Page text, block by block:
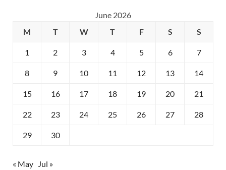
June 2026
M
T W T F S S
1 2 3 4 5 6 7
8 9 10 11 12 13 14
15 16 17 18 19 20 21
22 23 24 25 26 27 28
29 30
« May Jul »